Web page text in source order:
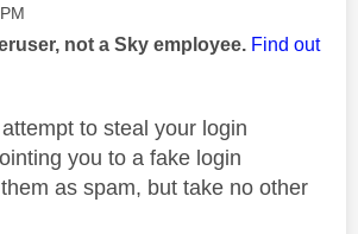
not a Sky employee. Find out
to steal your login
you to a fake login
as spam, but take no other